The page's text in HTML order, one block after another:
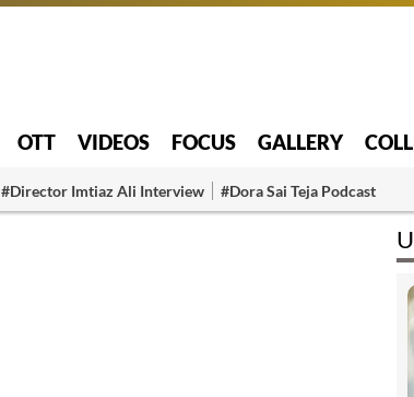
OTT VIDEOS FOCUS GALLERY
#Director Imtiaz Ali Interview #Dora Sai Teja Podcast